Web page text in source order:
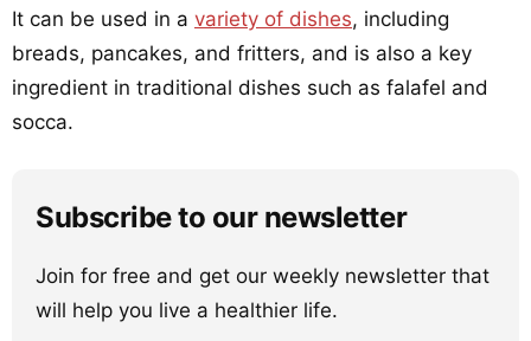
It can be used in a variety of dishes, including
breads, pancakes, and fritters, and is also a key
ingredient in traditional dishes such as falafel and
socca.
Subscribe to our newsletter
Join for free and get our weekly newsletter that
will help you live a healthier life.